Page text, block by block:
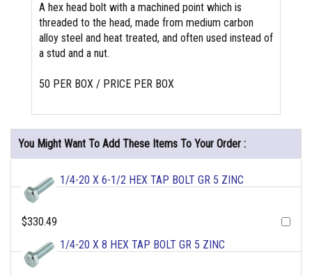
A hex head bolt with a machined point which is
threaded to the head, made from medium carbon
alloy steel and heat treated, and often used instead of
a stud and a nut.
50 PER BOX / PRICE PER BOX
You Might Want To Add These Items To Your Order :
1/4-20 X 6-1/2 HEX TAP BOLT GR 5 ZINC
$330.49
1/4-20 X 8 HEX TAP BOLT GR 5 ZINC